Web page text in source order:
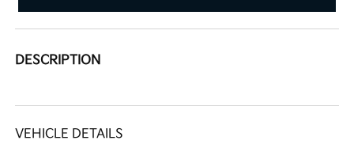
DESCRIPTION
VEHICLE DETAILS